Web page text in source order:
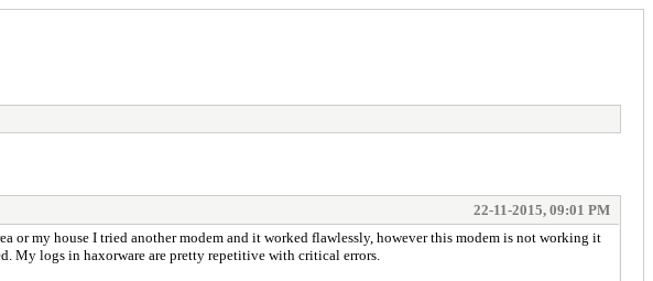
22-11-2015, 09:01 PM
or my house I tried another modem and it worked flawlessly, however this modem is not working it
My logs in haxorware are pretty repetitive with critical errors.